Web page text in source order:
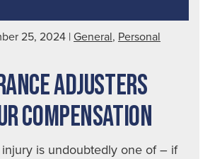
25, 2024 | General, Personal
ADJUSTERS
COMPENSATION
is undoubtedly one of – if